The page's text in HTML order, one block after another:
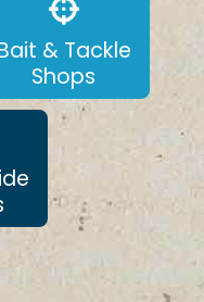
& Tackle
Shops